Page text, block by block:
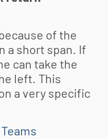
of the
a short span. If
can take the
left. This
a very specific